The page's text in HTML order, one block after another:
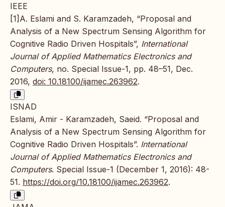
IEEE
[1]A. Eslami and S. Karamzadeh, “Proposal and
Analysis of a New Spectrum Sensing Algorithm for
Cognitive Radio Driven Hospitals”, International
Journal of Applied Mathematics Electronics and
Computers, no. Special Issue-1, pp. 48–51, Dec.
2016, doi: 10.18100/ijamec.263962.
ISNAD
Eslami, Amir - Karamzadeh, Saeid. “Proposal and
Analysis of a New Spectrum Sensing Algorithm for
Cognitive Radio Driven Hospitals”. International
Journal of Applied Mathematics Electronics and
Computers. Special Issue-1 (December 1, 2016): 48-
51. https://doi.org/10.18100/ijamec.263962.